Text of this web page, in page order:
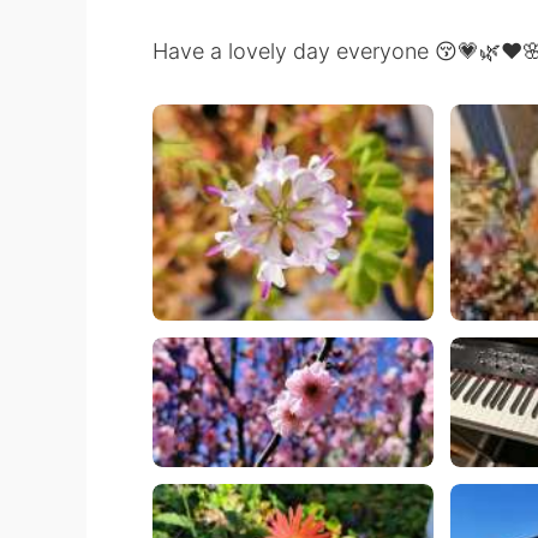
Have a lovely day everyone